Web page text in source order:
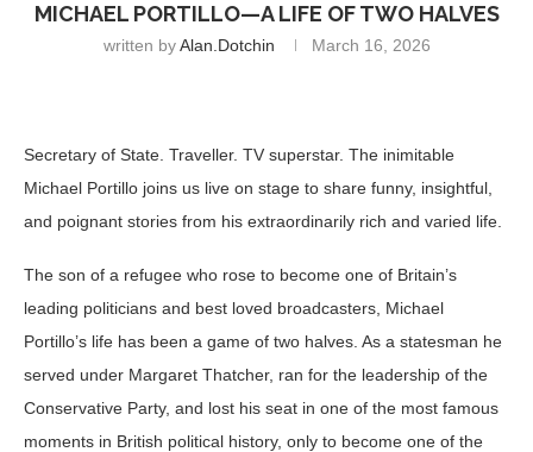
MICHAEL PORTILLO—A LIFE OF TWO HALVES
written byAlan.dotchin March 16, 2026
Secretary of State. Traveller. TV superstar. The inimitable
Michael Portillo joins us live on stage to share funny, insightful,
and poignant stories from his extraordinarily rich and varied life.
The son of a refugee who rose to become one of Britain’s
leading politicians and best loved broadcasters, Michael
Portillo’s life has been a game of two halves. As a statesman he
served under Margaret Thatcher, ran for the leadership of the
Conservative Party, and lost his seat in one of the most famous
moments in British political history, only to become one of the